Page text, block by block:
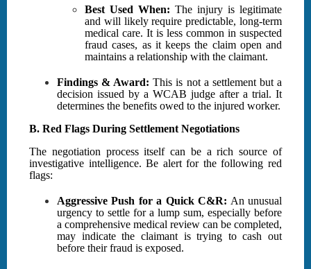
Best Used When: The injury is legitimate
and will likely require predictable, long-term
medical care. It is less common in suspected
fraud cases, as it keeps the claim open and
maintains a relationship with the claimant.
Findings & Award: This is not a settlement but a
decision issued by a WCAB judge after a trial. It
determines the benefits owed to the injured worker.
B. Red Flags During Settlement Negotiations
The negotiation process itself can be a rich source of
investigative intelligence. Be alert for the following red
flags:
Aggressive Push for a Quick C&R: An unusual
urgency to settle for a lump sum, especially before
a comprehensive medical review can be completed,
may indicate the claimant is trying to cash out
before their fraud is exposed.